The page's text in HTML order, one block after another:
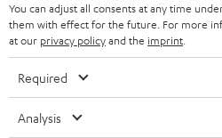
SPEAKERS
ULTIMA
IN-EAR
MANAGEMENT
SUSTAINABILITY
FRANCE
POLAND
All information on this website is subject to
You can adjust all consents at any time
them with effect for the future. For more
at our privacy policyand the imprint
Required
Analysis